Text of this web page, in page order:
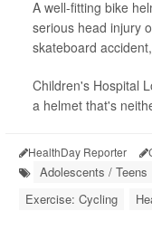
A well-fitting bike
serious head injury
skateboard
Children's Hospital
a helmet that's
HealthDay Reporter
Adolescents / Teens
Exercise: Cycling